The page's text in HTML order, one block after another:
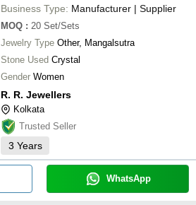
Business Type: Manufacturer | Supplier
MOQ : 20 Set/Sets
Jewelry Type Other, Mangalsutra
Stone Used Crystal
Gender Women
R. R. Jewellers
Kolkata
Trusted Seller
3 Years
WhatsApp